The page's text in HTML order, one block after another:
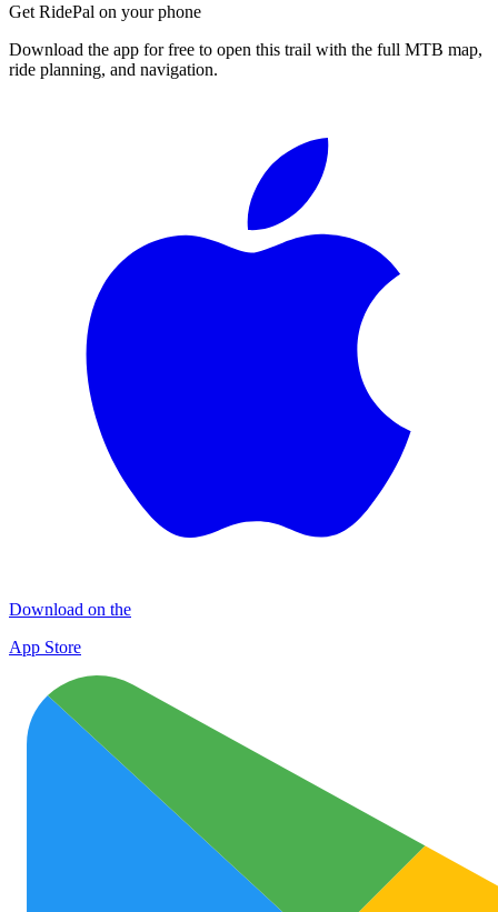
Get RidePal on your phone
Download the app for free to open this trail with the full MTB map,
ride planning, and navigation.
Download on the
App Store